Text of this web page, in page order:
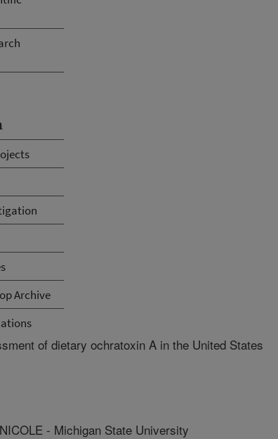
Archive
of dietary ochratoxin A in the United States
- Michigan State University